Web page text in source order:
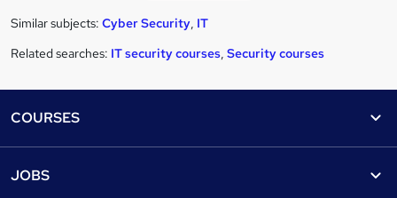
Similar subjects: Cyber Security, IT
Related searches: IT security courses, Security courses
COURSES
JOBS